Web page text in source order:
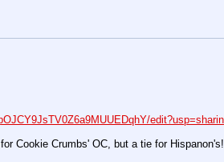
Cookie Crumbs' OC, but a tie for Hispanon's!